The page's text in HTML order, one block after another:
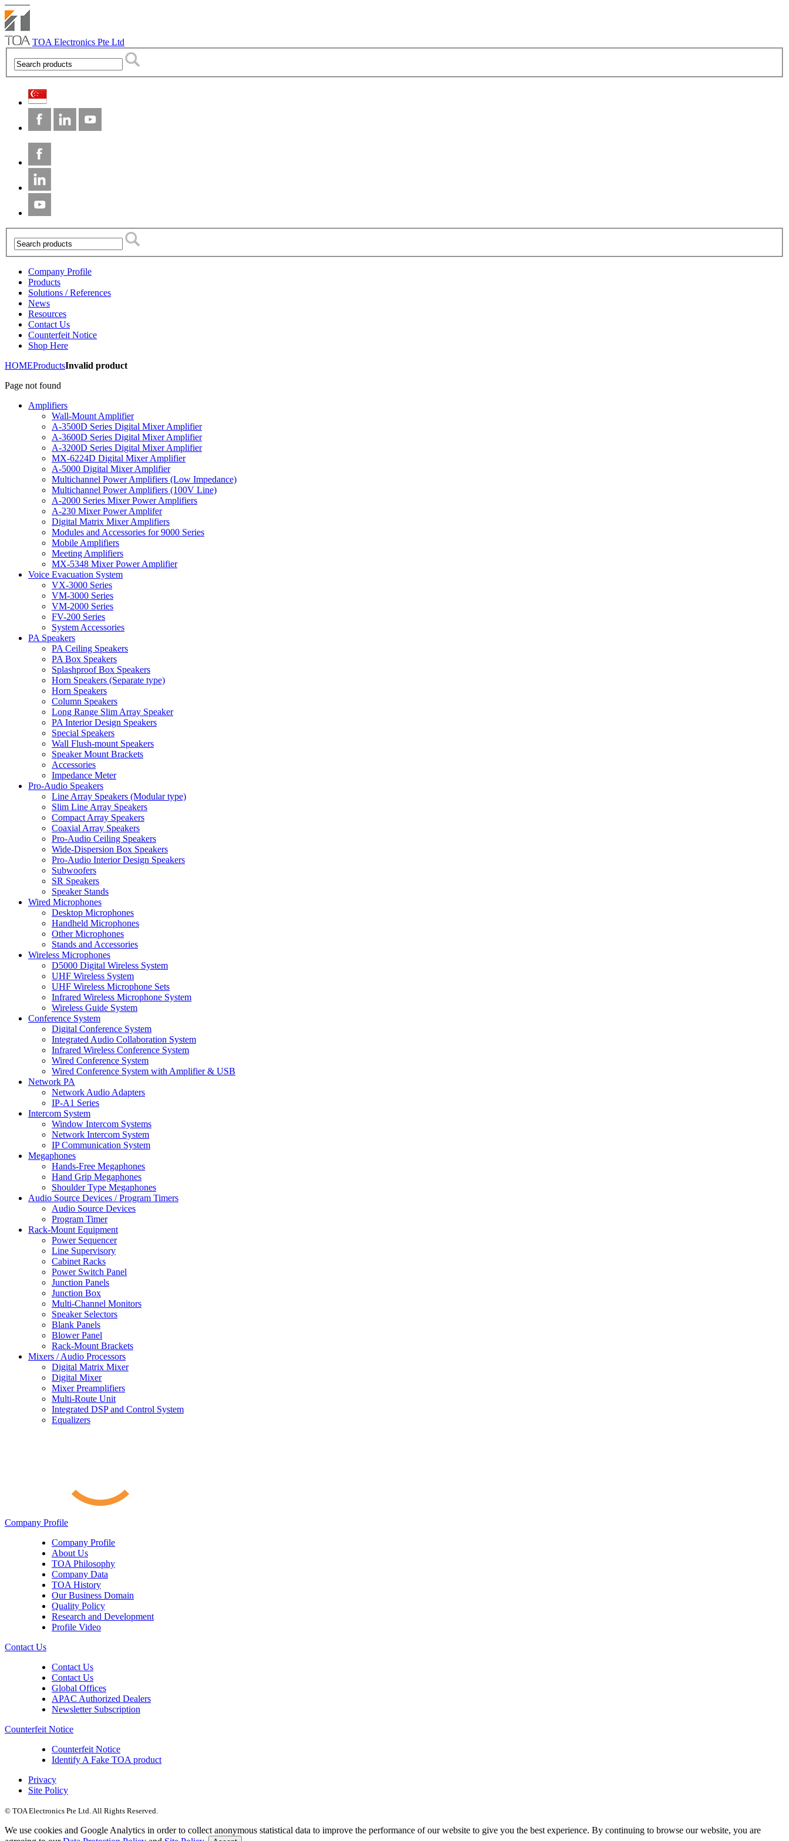
TOA Electronics Pte Ltd
Company Profile
Products
Solutions / References
News
Resources
Contact Us
Counterfeit Notice
Shop Here
HOMEProductsInvalid product
Page not found
Amplifiers
Wall-Mount Amplifier
A-3500D Series Digital Mixer Amplifier
A-3600D Series Digital Mixer Amplifier
A-3200D Series Digital Mixer Amplifier
MX-6224D Digital Mixer Amplifier
A-5000 Digital Mixer Amplifier
Multichannel Power Amplifiers (Low Impedance)
Multichannel Power Amplifiers (100V Line)
A-2000 Series Mixer Power Amplifiers
A-230 Mixer Power Amplifer
Digital Matrix Mixer Amplifiers
Modules and Accessories for 9000 Series
Mobile Amplifiers
Meeting Amplifiers
MX-5348 Mixer Power Amplifier
Voice Evacuation System
VX-3000 Series
VM-3000 Series
VM-2000 Series
FV-200 Series
System Accessories
PA Speakers
PA Ceiling Speakers
PA Box Speakers
Splashproof Box Speakers
Horn Speakers (Separate type)
Horn Speakers
Column Speakers
Long Range Slim Array Speaker
PA Interior Design Speakers
Special Speakers
Wall Flush-mount Speakers
Speaker Mount Brackets
Accessories
Impedance Meter
Pro-Audio Speakers
Line Array Speakers (Modular type)
Slim Line Array Speakers
Compact Array Speakers
Coaxial Array Speakers
Pro-Audio Ceiling Speakers
Wide-Dispersion Box Speakers
Pro-Audio Interior Design Speakers
Subwoofers
SR Speakers
Speaker Stands
Wired Microphones
Desktop Microphones
Handheld Microphones
Other Microphones
Stands and Accessories
Wireless Microphones
D5000 Digital Wireless System
UHF Wireless System
UHF Wireless Microphone Sets
Infrared Wireless Microphone System
Wireless Guide System
Conference System
Digital Conference System
Integrated Audio Collaboration System
Infrared Wireless Conference System
Wired Conference System
Wired Conference System with Amplifier & USB
Network PA
Network Audio Adapters
IP-A1 Series
Intercom System
Window Intercom Systems
Network Intercom System
IP Communication System
Megaphones
Hands-Free Megaphones
Hand Grip Megaphones
Shoulder Type Megaphones
Audio Source Devices / Program Timers
Audio Source Devices
Program Timer
Rack-Mount Equipment
Power Sequencer
Line Supervisory
Cabinet Racks
Power Switch Panel
Junction Panels
Junction Box
Multi-Channel Monitors
Speaker Selectors
Blank Panels
Blower Panel
Rack-Mount Brackets
Mixers / Audio Processors
Digital Matrix Mixer
Digital Mixer
Mixer Preamplifiers
Multi-Route Unit
Integrated DSP and Control System
Equalizers
Company Profile
Company Profile
About Us
TOA Philosophy
Company Data
TOA History
Our Business Domain
Quality Policy
Research and Development
Profile Video
Contact Us
Contact Us
Contact Us
Global Offices
APAC Authorized Dealers
Newsletter Subscription
Counterfeit Notice
Counterfeit Notice
Identify A Fake TOA product
Privacy
Site Policy
© TOA Electronics Pte Ltd. All Rights Reserved.
We use cookies and Google Analytics in order to collect anonymous statistical data to improve the performance of our website to give you the best experience. By continuing to browse our website, you are